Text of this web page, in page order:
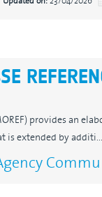
provides an
is extended by additi...